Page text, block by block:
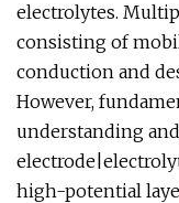
electrolytes.
consisting of
conduction and
However,
understanding
high-potential